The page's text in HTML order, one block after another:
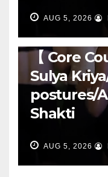
AUG 5, 2026
【 Core
Sulya
postures/
Shakti
AUG 5, 2026